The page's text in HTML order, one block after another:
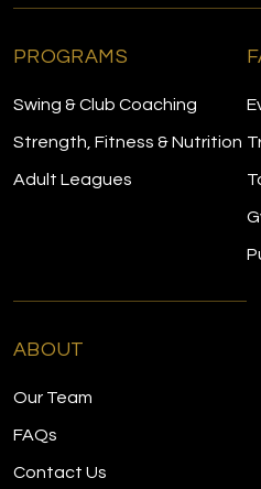
PROGRAMS
Swing & Club Coaching
Strength, Fitness & Nutrition
Adult Leagues
ABOUT
Our Team
FAQs
Contact Us